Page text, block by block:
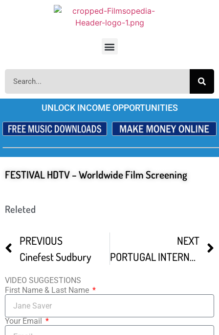
UNLOCK INCOME OPPORTUNITIES
FESTIVAL HDTV – Worldwide Film Screening
Releted
PREVIOUS
Cinefest Sudbury
NEXT
PORTUGAL INTERNATIONAL FILM FESTIVAL
VIDEO SUGGESTIONS
First Name & Last Name
Your Email